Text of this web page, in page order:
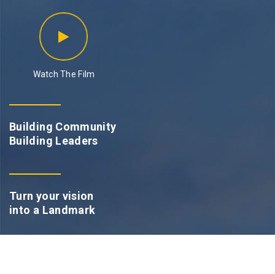
Watch The Film
Building Community
Building Leaders
Turn your vision
into a Landmark